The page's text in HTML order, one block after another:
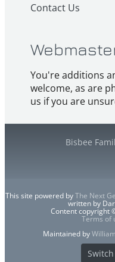
Contact Us
You're additions
welcome, as are
us if you are
Bisbee
This site powered byThe Next
written by
Content copyright
Terms of
Maintained by